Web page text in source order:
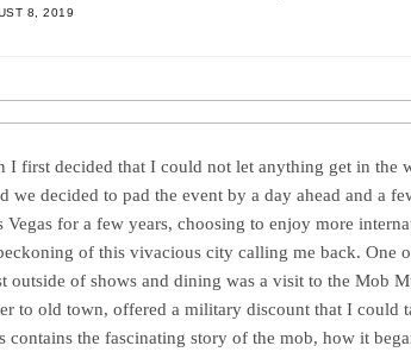
8, 2019
I first decided that I could not let anything get in the
we decided to pad the event by a day ahead and a
Vegas for a few years, choosing to enjoy more
of this vivacious city calling me back. One
outside of shows and dining was a visit to the Mob
to old town, offered a military discount that I could
contains the fascinating story of the mob, how it